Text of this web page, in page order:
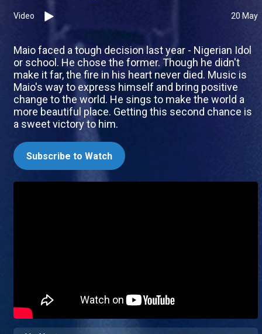
Video 20 May
Maio faced a tough decision last year - Nigerian Idol
or school. He chose the former. Though he didn't
make it far, the fire in his heart never died. Music is
Maio's way to express himself and bring positive
change to the world. He sings to make the world a
more beautiful place. Getting this second chance is
a sweet victory to him.
Subscribe to Watch